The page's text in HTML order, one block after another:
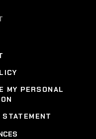
MY PERSONAL